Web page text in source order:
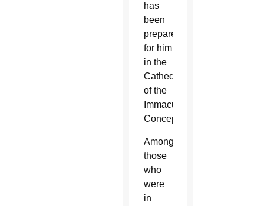
has
been
prepared
for him
in the
Cathedral
of the
Immaculate
Conception.
Among
those
who
were
in